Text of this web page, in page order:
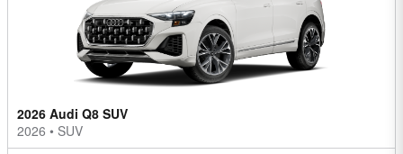
2026 Audi Q8 SUV
2026 • SUV